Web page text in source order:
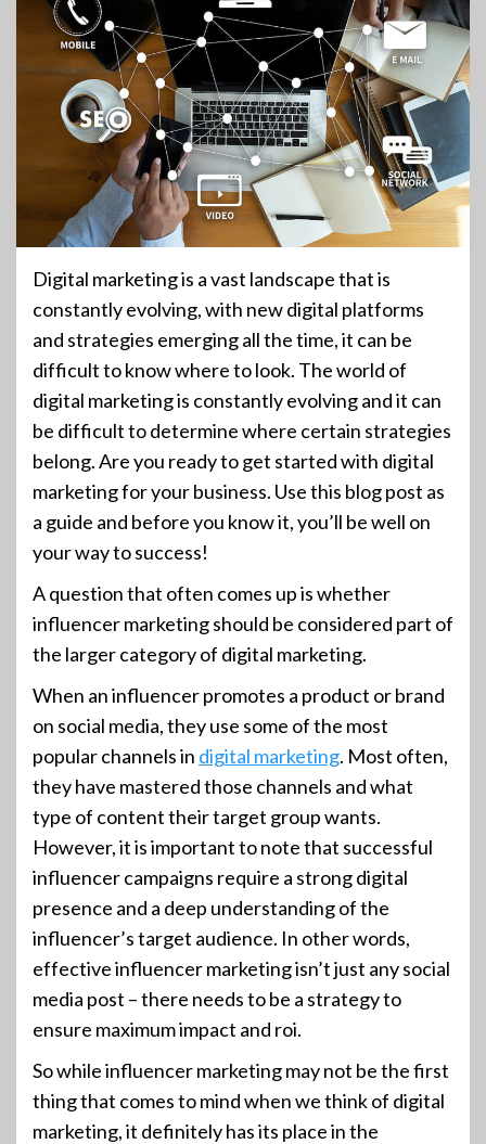
Digital marketing is a vast landscape that is
constantly evolving, with new digital platforms
and strategies emerging all the time, it can be
difficult to know where to look. The world of
digital marketing is constantly evolving and it can
be difficult to determine where certain strategies
belong. Are you ready to get started with digital
marketing for your business. Use this blog post as
a guide and before you know it, you’ll be well on
your way to success!
A question that often comes up is whether
influencer marketing should be considered part of
the larger category of digital marketing.
When an influencer promotes a product or brand
on social media, they use some of the most
popular channels in digital marketing. Most often,
they have mastered those channels and what
type of content their target group wants.
However, it is important to note that successful
influencer campaigns require a strong digital
presence and a deep understanding of the
influencer’s target audience. In other words,
effective influencer marketing isn’t just any social
media post – there needs to be a strategy to
ensure maximum impact and roi.
So while influencer marketing may not be the first
thing that comes to mind when we think of digital
marketing, it definitely has its place in the